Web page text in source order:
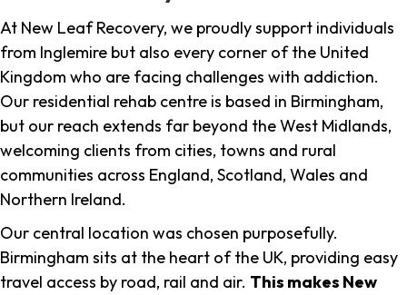
At New Leaf Recovery, we proudly support individuals
from Inglemire but also every corner of the United
Kingdom who are facing challenges with addiction.
Our residential rehab centre is based in Birmingham,
but our reach extends far beyond the West Midlands,
welcoming clients from cities, towns and rural
communities across England, Scotland, Wales and
Northern Ireland.
Our central location was chosen purposefully.
Birmingham sits at the heart of the UK, providing easy
travel access by road, rail and air. This makes New